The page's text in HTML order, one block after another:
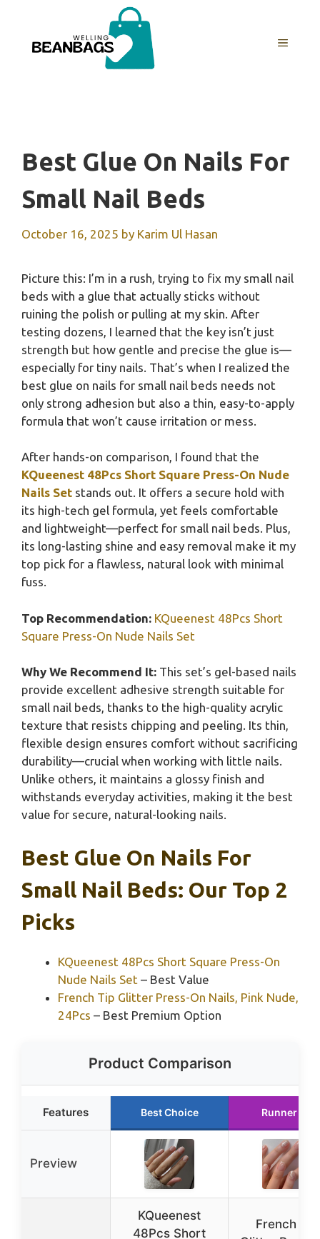
content
MENU
Best Glue On Nails For
Small Nail Beds
October 16, 2025 by Karim Ul Hasan
Picture this: I’m in a rush, trying to fix my small nail
beds with a glue that actually sticks without
ruining the polish or pulling at my skin. After
testing dozens, I learned that the key isn’t just
strength but how gentle and precise the glue is—
especially for tiny nails. That’s when I realized the
best glue on nails for small nail beds needs not
only strong adhesion but also a thin, easy-to-apply
formula that won’t cause irritation or mess.
After hands-on comparison, I found that the
KQueenest 48Pcs Short Square Press-On Nude
Nails Set stands out. It offers a secure hold with
its high-tech gel formula, yet feels comfortable
and lightweight—perfect for small nail beds. Plus,
its long-lasting shine and easy removal make it my
top pick for a flawless, natural look with minimal
fuss.
Top Recommendation: KQueenest 48Pcs Short
Square Press-On Nude Nails Set
Why We Recommend It: This set’s gel-based nails
provide excellent adhesive strength suitable for
small nail beds, thanks to the high-quality acrylic
texture that resists chipping and peeling. Its thin,
flexible design ensures comfort without sacrificing
durability—crucial when working with little nails.
Unlike others, it maintains a glossy finish and
withstands everyday activities, making it the best
value for secure, natural-looking nails.
Best Glue On Nails For
Small Nail Beds: Our Top 2
Picks
KQueenest 48Pcs Short Square Press-On
Nude Nails Set – Best Value
French Tip Glitter Press-On Nails, Pink Nude,
24Pcs – Best Premium Option
Product Comparison
Features Best Choice Runner Up
Preview
KQueenest
48Pcs Short
French Tip